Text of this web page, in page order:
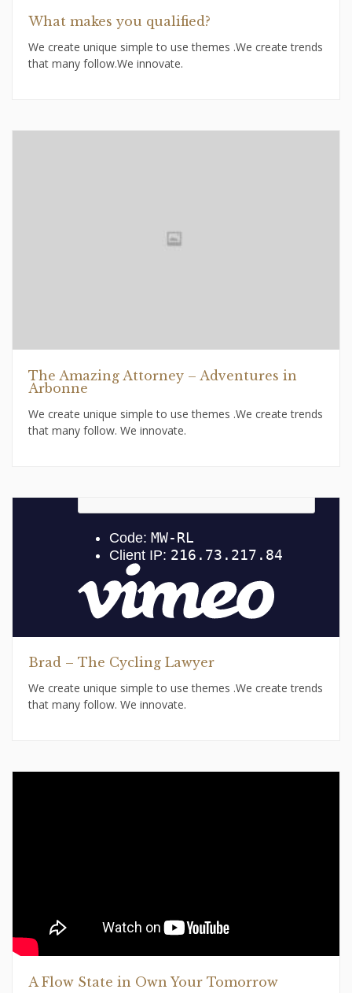
What makes you qualified?
We create unique simple to use themes .We create trends
that many follow.We innovate.
The Amazing Attorney – Adventures in
Arbonne
We create unique simple to use themes .We create trends
that many follow. We innovate.
Brad – The Cycling Lawyer
We create unique simple to use themes .We create trends
that many follow. We innovate.
A Flow State in Own Your Tomorrow